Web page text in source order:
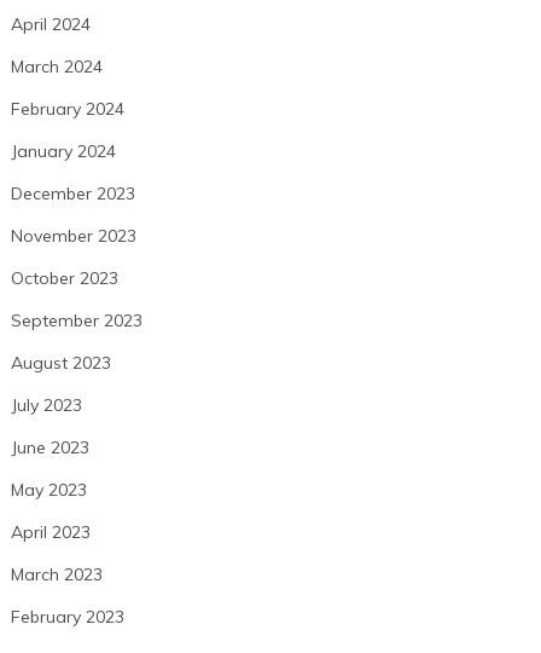
April 2024
March 2024
February 2024
January 2024
December 2023
November 2023
October 2023
September 2023
August 2023
July 2023
June 2023
May 2023
April 2023
March 2023
February 2023